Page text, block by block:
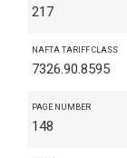
217
NAFTA TARIFF CLASS
7326.90.8595
PAGE NUMBER
148